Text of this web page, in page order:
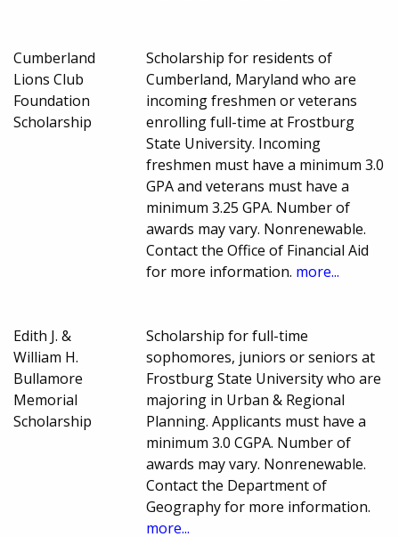
Cumberland
Lions Club
Foundation
Scholarship
Scholarship for residents of
Cumberland, Maryland who are
incoming freshmen or veterans
enrolling full-time at Frostburg
State University. Incoming
freshmen must have a minimum 3.0
GPA and veterans must have a
minimum 3.25 GPA. Number of
awards may vary. Nonrenewable.
Contact the Office of Financial Aid
for more information. more...
Edith J. &
William H.
Bullamore
Memorial
Scholarship
Scholarship for full-time
sophomores, juniors or seniors at
Frostburg State University who are
majoring in Urban & Regional
Planning. Applicants must have a
minimum 3.0 CGPA. Number of
awards may vary. Nonrenewable.
Contact the Department of
Geography for more information.
more...